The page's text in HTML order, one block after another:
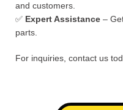
and customers.
✅ Expert Assistance –
parts.
For inquiries, contact us